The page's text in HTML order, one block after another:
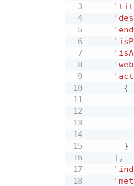
{
}
] ,